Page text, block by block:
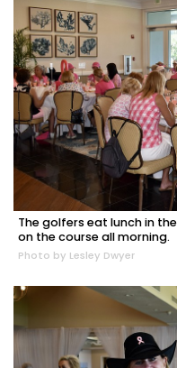
The golfers eat lunch in
on the course all morning.
Photo by Lesley Dwyer